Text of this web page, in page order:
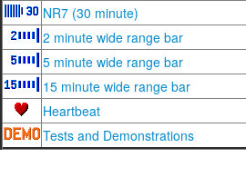
NR7 (30 minute)
2 minute wide range bar
5 minute wide range bar
15 minute wide range bar
Heartbeat
Tests and Demonstrations